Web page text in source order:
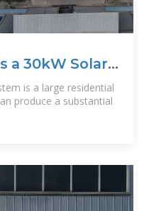
a 30kW Solar
is a large residential
produce a substantial